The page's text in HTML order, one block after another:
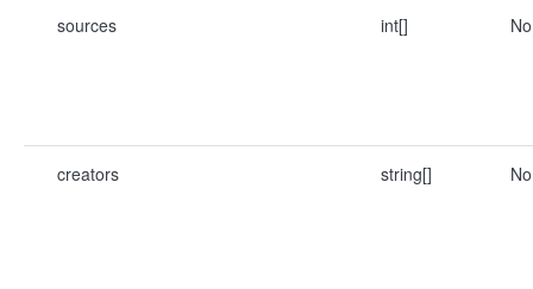
sources int[] No
creators string[] No